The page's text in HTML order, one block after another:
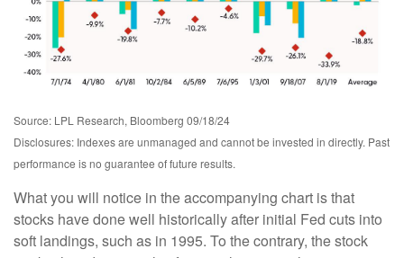
Source: LPL Research, Bloomberg 09/18/24
Disclosures: Indexes are unmanaged and cannot be invested in directly. Past
performance is no guarantee of future results.
What you will notice in the accompanying chart is that
stocks have done well historically after initial Fed cuts into
soft landings, such as in 1995. To the contrary, the stock